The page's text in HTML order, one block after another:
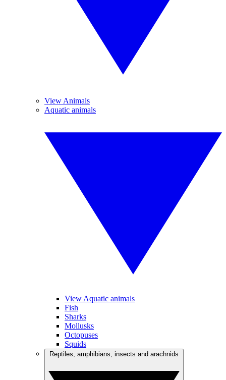
View Animals
Aquatic animals
View Aquatic animals
Fish
Sharks
Mollusks
Octopuses
Squids